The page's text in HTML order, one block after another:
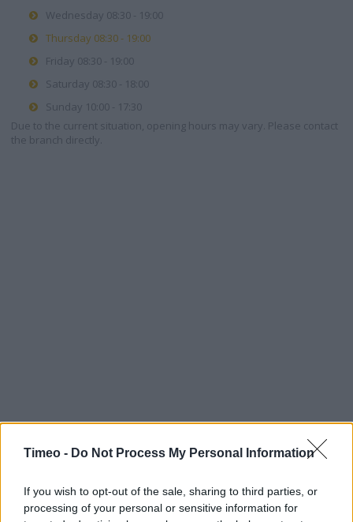
Timeo - Do Not Process My Personal Information
If you wish to opt-out of the sale, sharing to third parties, or
processing of your personal or sensitive information for
Wednesday 08:30 - 19:00
Thursday 08:30 - 19:00
Friday 08:30 - 19:00
Saturday 08:30 - 18:00
Sunday 10:00 - 17:30
Due to the current situation, opening hours may vary. Please contact
the branch directly.